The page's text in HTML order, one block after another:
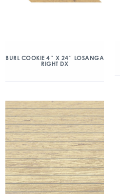
BURL COOKIE 4″ X 24″ LOSANGA
RIGHT DX